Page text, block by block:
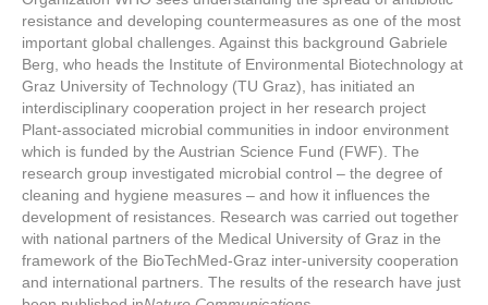
e
b
o
o
k
er e
st
e
dI
n
e
resistance and developing countermeasures as one of the most
important global challenges. Against this background Gabriele
Berg, who heads the Institute of Environmental Biotechnology at
Graz University of Technology (TU Graz), has initiated an
interdisciplinary cooperation project in her research project
Plant-associated microbial communities in indoor environment
which is funded by the Austrian Science Fund (FWF). The
research group investigated microbial control – the degree of
cleaning and hygiene measures – and how it influences the
development of resistances. Research was carried out together
with national partners of the Medical University of Graz in the
framework of the BioTechMed-Graz inter-university cooperation
and international partners. The results of the research have just